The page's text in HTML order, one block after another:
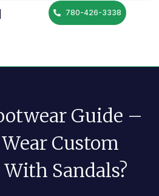
780-426-3338
Guide –
Custom
Sandals?